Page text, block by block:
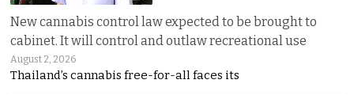
New cannabis control law expected to be brought to
cabinet. It will control and outlaw recreational use
August 2, 2026
Thailand’s cannabis free-for-all faces its